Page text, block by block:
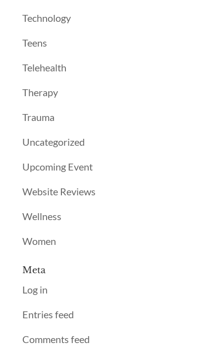
Technology
Teens
Telehealth
Therapy
Trauma
Uncategorized
Upcoming Event
Website Reviews
Wellness
Women
Meta
Log in
Entries feed
Comments feed